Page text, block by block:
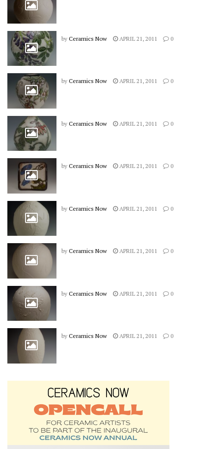
by Ceramics Now APRIL 21, 2011 0
by Ceramics Now APRIL 21, 2011 0
by Ceramics Now APRIL 21, 2011 0
by Ceramics Now APRIL 21, 2011 0
by Ceramics Now APRIL 21, 2011 0
by Ceramics Now APRIL 21, 2011 0
by Ceramics Now APRIL 21, 2011 0
by Ceramics Now APRIL 21, 2011 0